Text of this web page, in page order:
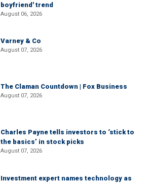
boyfriend' trend
August 06, 2026
Varney & Co
August 07, 2026
The Claman Countdown | Fox Business
August 07, 2026
Charles Payne tells investors to ‘stick to
the basics’ in stock picks
August 07, 2026
Investment expert names technology as